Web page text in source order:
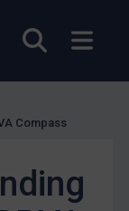
Open
Compass